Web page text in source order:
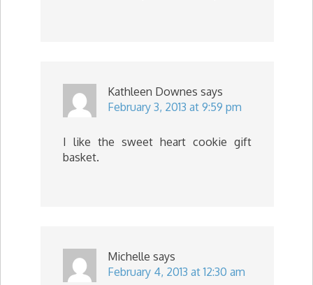
Kathleen Downes says
February 3, 2013 at 9:59 pm
I like the sweet heart cookie gift
basket.
Michelle says
February 4, 2013 at 12:30 am